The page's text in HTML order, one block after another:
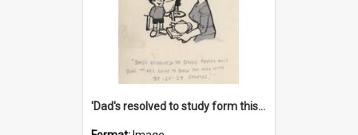
'Dad's resolved to study form this year - he's going to back the ones with 39-25-37 jockeys!'